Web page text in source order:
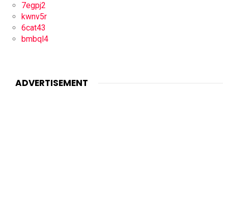
7egpj2
kwnv5r
6cat43
bmbql4
ADVERTISEMENT